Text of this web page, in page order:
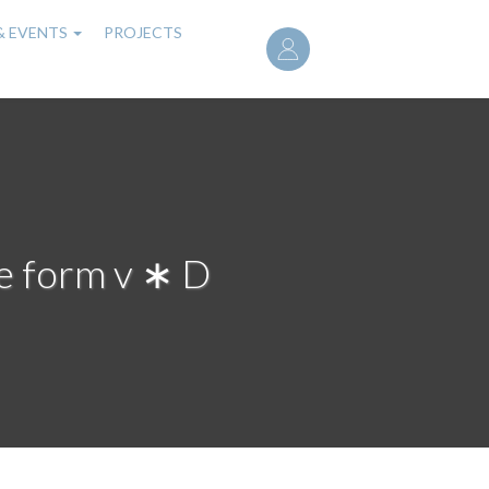
User
account
EVENTS
PROJECTS
form v ∗ D